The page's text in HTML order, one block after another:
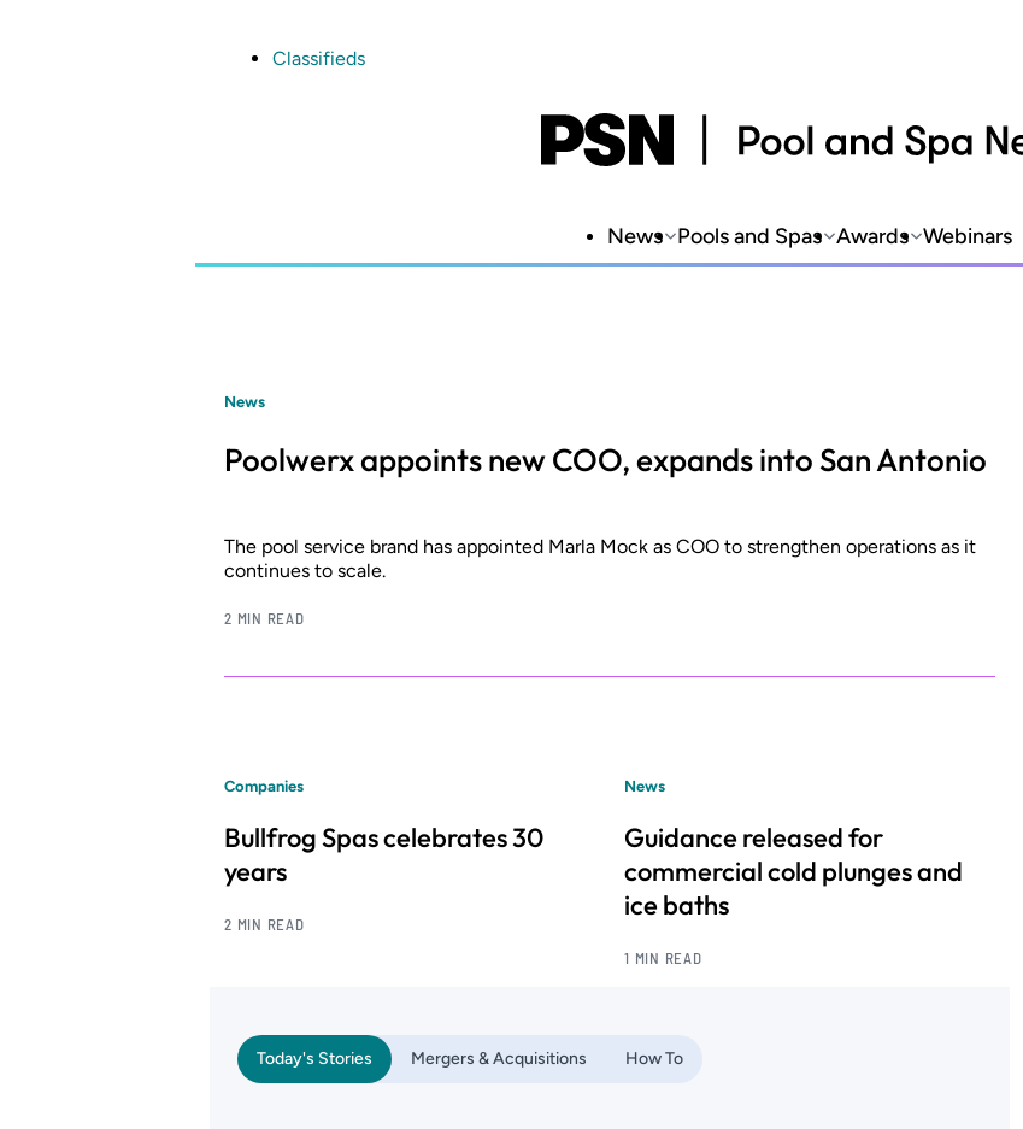
Classifieds
News Pools and Spas Awards Webinars
News
Poolwerx appoints new COO, expands into San Antonio
The pool service brand has appointed Marla Mock as COO to strengthen operations as it
continues to scale.
2 MIN READ
Companies
Bullfrog Spas celebrates 30
years
2 MIN READ
News
Guidance released for
commercial cold plunges and
ice baths
1 MIN READ
Today's Stories Mergers & Acquisitions How To